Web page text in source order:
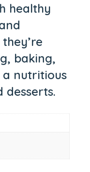
healthy
baking,
nutritious
desserts.